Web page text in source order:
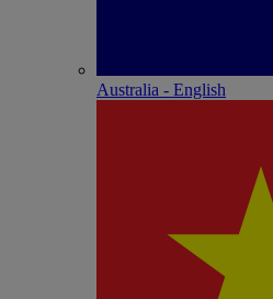
Australia - English